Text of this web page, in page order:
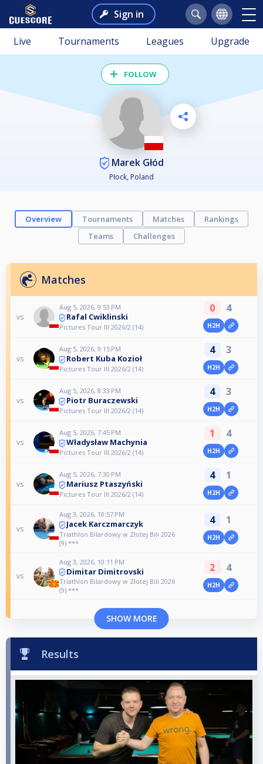
Sign in
Live Tournaments Leagues Upgrade
FOLLOW
Marek Głód
Płock, Poland
Overview Tournaments Matches
Rankings
Teams
Challenges
Matches
vs
Aug 5, 2026, 9:53 PM
Rafal Cwiklinski
Pictures Tour III 2026/2 (14)
0 4
H2H
vs
Aug 5, 2026, 9:15 PM
Robert Kuba Kozioł
Pictures Tour III 2026/2 (14)
4 3
H2H
vs
Aug 5, 2026, 8:33 PM
Piotr Buraczewski
Pictures Tour III 2026/2 (14)
4 3
H2H
vs
Aug 5, 2026, 7:45 PM
Władysław Machynia
Pictures Tour III 2026/2 (14)
1 4
H2H
vs
Aug 5, 2026, 7:30 PM
Mariusz Ptaszyński
Pictures Tour III 2026/2 (14)
4 1
H2H
vs
Aug 3, 2026, 10:57 PM
Jacek Karczmarczyk
Triathlon Bilardowy w Złotej Bili 2026
(9) ***
4 1
H2H
vs
Aug 3, 2026, 10:11 PM
Dimitar Dimitrovski
Triathlon Bilardowy w Złotej Bili 2026
(9) ***
2 4
H2H
SHOW MORE
Results